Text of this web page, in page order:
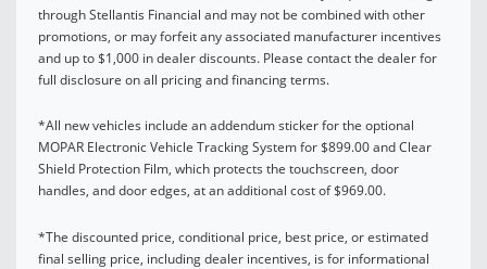
through Stellantis Financial and may not be combined with other
promotions, or may forfeit any associated manufacturer incentives
and up to $1,000 in dealer discounts. Please contact the dealer for
full disclosure on all pricing and financing terms.
*All new vehicles include an addendum sticker for the optional
MOPAR Electronic Vehicle Tracking System for $899.00 and Clear
Shield Protection Film, which protects the touchscreen, door
handles, and door edges, at an additional cost of $969.00.
*The discounted price, conditional price, best price, or estimated
final selling price, including dealer incentives, is for informational